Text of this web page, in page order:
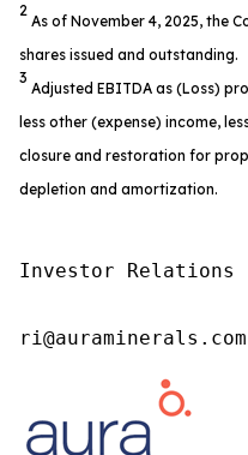
2
As of November 4, 2025, the
shares issued and outstanding.
3
Adjusted EBITDA as (Loss)
less other (expense) income,
closure and restoration for
depletion and amortization.
Investor Relations
ri@auraminerals.com